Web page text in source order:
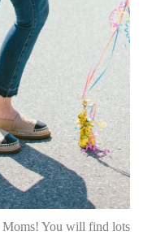
Moms! You will find lots